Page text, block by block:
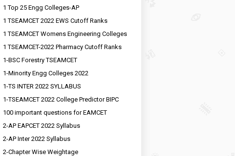
1 Top 25 Engg Colleges-AP
1 TSEAMCET 2022 EWS Cutoff Ranks
1 TSEAMCET Womens Engineering Colleges
1 TSEAMCET-2022 Pharmacy Cutoff Ranks
1-BSC Forestry TSEAMCET
1-Minority Engg Colleges 2022
1-TS INTER 2022 SYLLABUS
1-TSEAMCET 2022 College Predictor BIPC
100 important questions for EAMCET
2-AP EAPCET 2022 Syllabus
2-AP Inter 2022 Syllabus
2-Chapter Wise Weightage